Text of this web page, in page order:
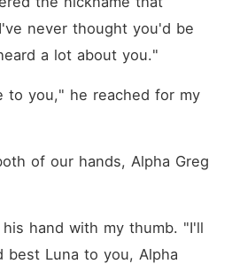
never thought you'd be
a lot about you."
to you," he reached for my
of our hands, Alpha Greg
hand with my thumb. "I'll
best Luna to you, Alpha